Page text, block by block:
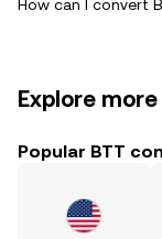
How can I convert
Explore more
Popular BTT